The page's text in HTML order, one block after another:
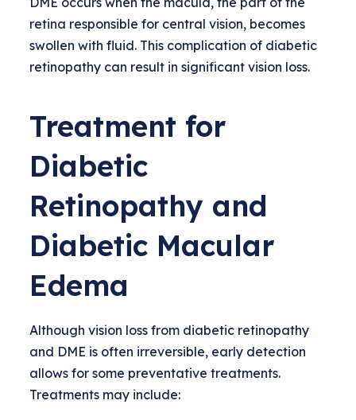
retina responsible for central vision, becomes
swollen with fluid. This complication of diabetic
retinopathy can result in significant vision loss.
Treatment for
Diabetic
Retinopathy and
Diabetic Macular
Edema
Although vision loss from diabetic retinopathy
and DME is often irreversible, early detection
allows for some preventative treatments.
Treatments may include: